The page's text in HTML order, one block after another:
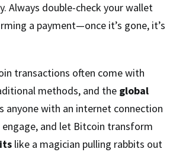
Always double-check your wallet
a payment—once it’s gone, it’s
transactions often come with
methods, and the global
anyone with an internet connection
engage, and let Bitcoin transform
like a magician pulling rabbits out